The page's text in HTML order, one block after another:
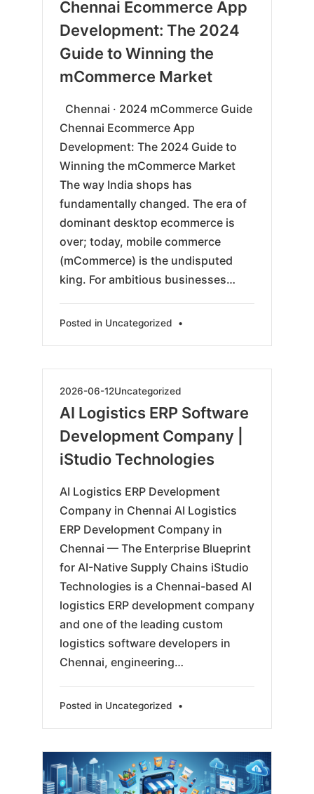
16
Chennai Ecommerce App
Development: The 2024
Guide to Winning the
mCommerce Market
Chennai · 2024 mCommerce Guide
Chennai Ecommerce App
Development: The 2024 Guide to
Winning the mCommerce Market
The way India shops has
fundamentally changed. The era of
dominant desktop ecommerce is
over; today, mobile commerce
(mCommerce) is the undisputed
king. For ambitious businesses…
Posted in Uncategorized •
2026-06-122026-
06-
15
Uncategorized
AI Logistics ERP Software
Development Company |
iStudio Technologies
AI Logistics ERP Development
Company in Chennai AI Logistics
ERP Development Company in
Chennai — The Enterprise Blueprint
for AI-Native Supply Chains iStudio
Technologies is a Chennai-based AI
logistics ERP development company
and one of the leading custom
logistics software developers in
Chennai, engineering…
Posted in Uncategorized •